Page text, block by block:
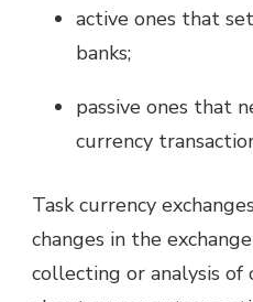
active ones that
banks;
passive ones that
currency
Task currency
changes in the
collecting or analysis